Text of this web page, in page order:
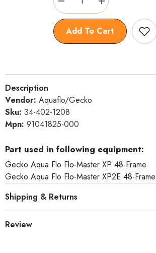
Decrease
quantity
for
Wet
End,
Gecko
2&quot;mbt,
Increase
quantity
for
Wet
End,
Gecko
2&quot;mbt,
Add To Cart
Description
Vendor: Aquaflo/Gecko
Sku: 34-402-1208
Mpn: 91041825-000
Part used in following equipment:
Gecko Aqua Flo Flo-Master XP 48-Frame
Gecko Aqua Flo Flo-Master XP2E 48-Frame
Shipping & Returns
Review